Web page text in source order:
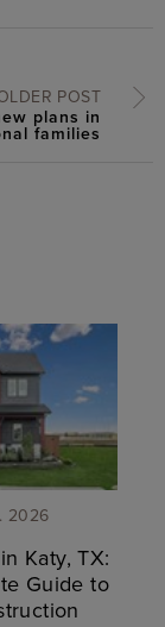
POST
plans in
families
2026
Katy, TX:
Guide to